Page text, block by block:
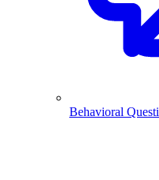
Behavioral